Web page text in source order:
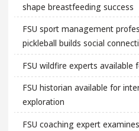
shape breastfeeding success
FSU sport management
pickleball builds social
FSU wildfire experts available
FSU historian available for
exploration
FSU coaching expert